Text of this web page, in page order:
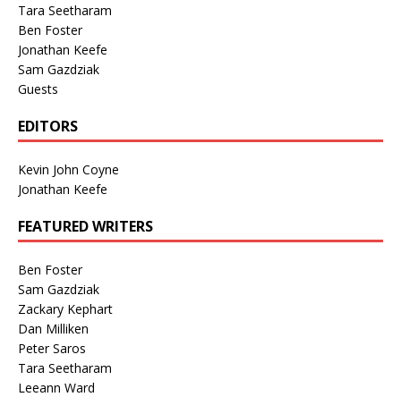
Tara Seetharam
Ben Foster
Jonathan Keefe
Sam Gazdziak
Guests
EDITORS
Kevin John Coyne
Jonathan Keefe
FEATURED WRITERS
Ben Foster
Sam Gazdziak
Zackary Kephart
Dan Milliken
Peter Saros
Tara Seetharam
Leeann Ward